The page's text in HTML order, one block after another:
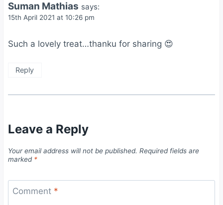
Suman Mathias says:
15th April 2021 at 10:26 pm
Such a lovely treat…thanku for sharing 😍
Reply
Leave a Reply
Your email address will not be published. Required fields are
marked *
Comment *